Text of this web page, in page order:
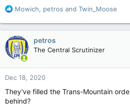
R
a
c
t
i
o
n
s
:
Mowich, petros and Twin_Moose
petros
The Central Scrutinizer
Dec 18, 2020
They've filled the Trans-Mountain
behind?